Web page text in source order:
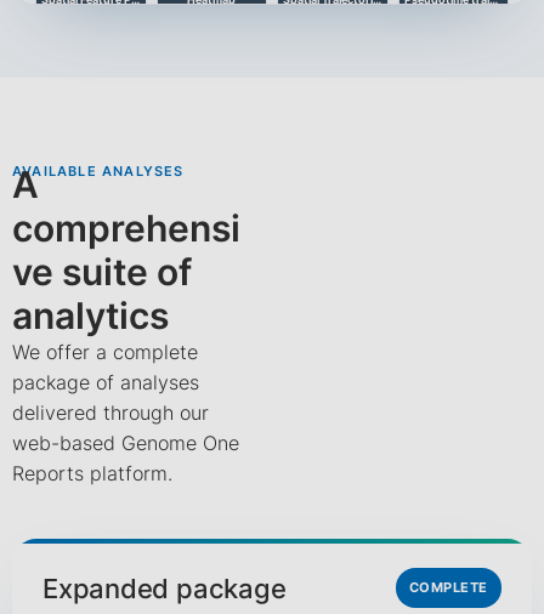
Heatmap Cell Chat
AVAILABLE ANALYSES
A
comprehensi
ve suite of
analytics
We offer a complete
package of analyses
delivered through our
web-based Genome One
Reports platform.
Expanded package COMPLETE